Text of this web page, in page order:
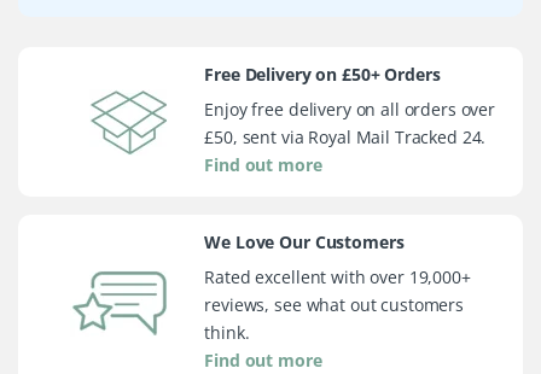
Free Delivery on £50+ Orders
Enjoy free delivery on all orders over
£50, sent via Royal Mail Tracked 24.
Find out more
We Love Our Customers
Rated excellent with over 19,000+
reviews, see what out customers
think.
Find out more